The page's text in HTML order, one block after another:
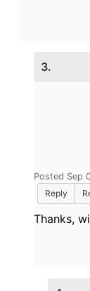
3.
Posted Sep
Reply
Thanks,